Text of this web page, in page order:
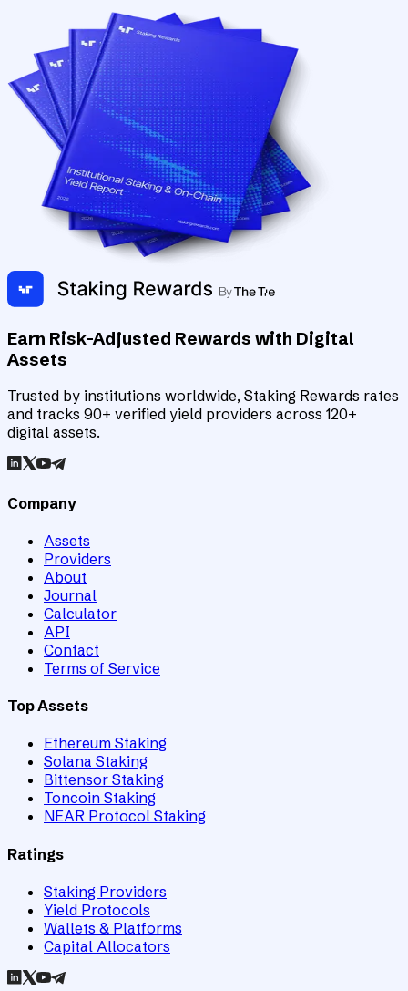
Earn Risk-Adjusted Rewards with Digital
Assets
Trusted by institutions worldwide, Staking Rewards rates
and tracks 90+ verified yield providers across 120+
digital assets.
Company
Assets
Providers
About
Journal
Calculator
API
Contact
Terms of Service
Top Assets
Ethereum Staking
Solana Staking
Bittensor Staking
Toncoin Staking
NEAR Protocol Staking
Ratings
Staking Providers
Yield Protocols
Wallets & Platforms
Capital Allocators